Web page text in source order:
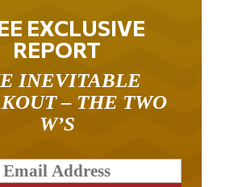
EXCLUSIVE
REPORT
– THE TWO
W’S